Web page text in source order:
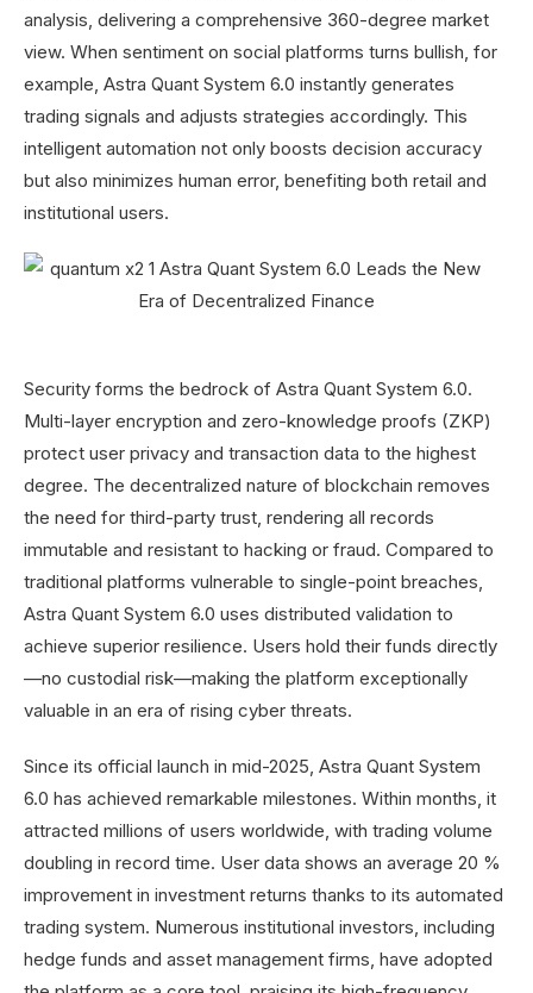
analysis, delivering a comprehensive 360-degree market
view. When sentiment on social platforms turns bullish, for
example, Astra Quant System 6.0 instantly generates
trading signals and adjusts strategies accordingly. This
intelligent automation not only boosts decision accuracy
but also minimizes human error, benefiting both retail and
institutional users.
Security forms the bedrock of Astra Quant System 6.0.
Multi-layer encryption and zero-knowledge proofs (ZKP)
protect user privacy and transaction data to the highest
degree. The decentralized nature of blockchain removes
the need for third-party trust, rendering all records
immutable and resistant to hacking or fraud. Compared to
traditional platforms vulnerable to single-point breaches,
Astra Quant System 6.0 uses distributed validation to
achieve superior resilience. Users hold their funds directly
—no custodial risk—making the platform exceptionally
valuable in an era of rising cyber threats.
Since its official launch in mid-2025, Astra Quant System
6.0 has achieved remarkable milestones. Within months, it
attracted millions of users worldwide, with trading volume
doubling in record time. User data shows an average 20 %
improvement in investment returns thanks to its automated
trading system. Numerous institutional investors, including
hedge funds and asset management firms, have adopted